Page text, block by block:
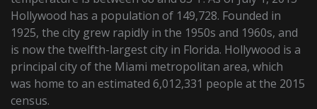
Hollywood has a population of 149,728. Founded in
1925, the city grew rapidly in the 1950s and 1960s, and
is now the twelfth-largest city in Florida. Hollywood is a
principal city of the Miami metropolitan area, which
was home to an estimated 6,012,331 people at the 2015
census.